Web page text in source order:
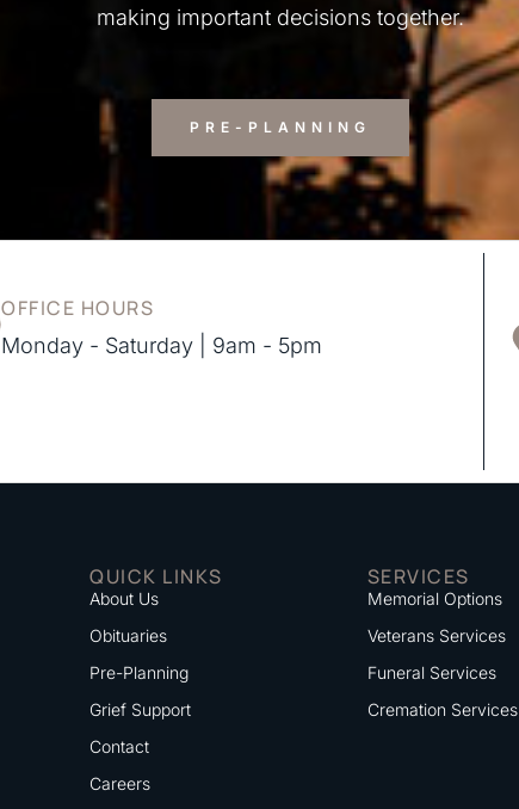
making important decisions together.
PRE-PLANNING
OFFICE HOURS
Monday - Saturday | 9am - 5pm
QUICK LINKS
About Us
Obituaries
Pre-Planning
Grief Support
Contact
Careers
SERVICES
Memorial Options
Veterans Services
Funeral Services
Cremation Services